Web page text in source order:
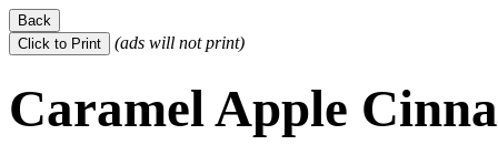
(ads will not print)
Caramel Apple